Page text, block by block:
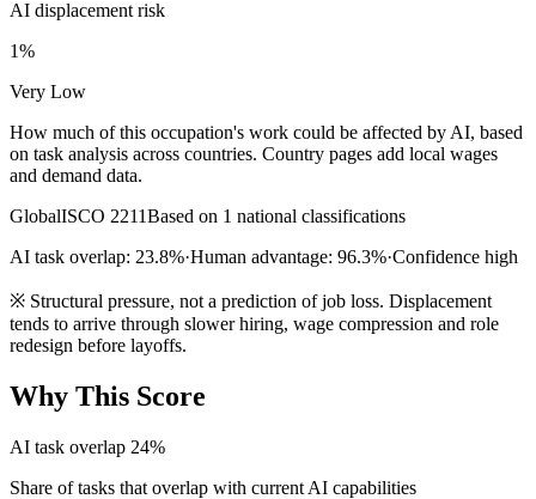
AI displacement risk
1%
Very Low
How much of this occupation's work could be affected by AI, based
on task analysis across countries. Country pages add local wages
and demand data.
GlobalISCO 2211Based on 1 national classifications
AI task overlap: 23.8%·Human advantage: 96.3%·Confidence high
※ Structural pressure, not a prediction of job loss. Displacement
tends to arrive through slower hiring, wage compression and role
redesign before layoffs.
Why This Score
AI task overlap 24%
Share of tasks that overlap with current AI capabilities